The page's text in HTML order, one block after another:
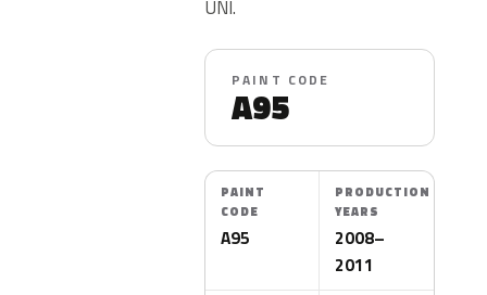
UNI.
PAINT CODE
A95
PAINT
CODE
A95
PRODUCTION
YEARS
2008–
2011